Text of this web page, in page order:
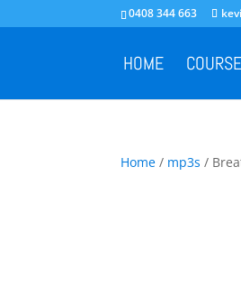
0408 344 663
HOME
Home / mp3s /